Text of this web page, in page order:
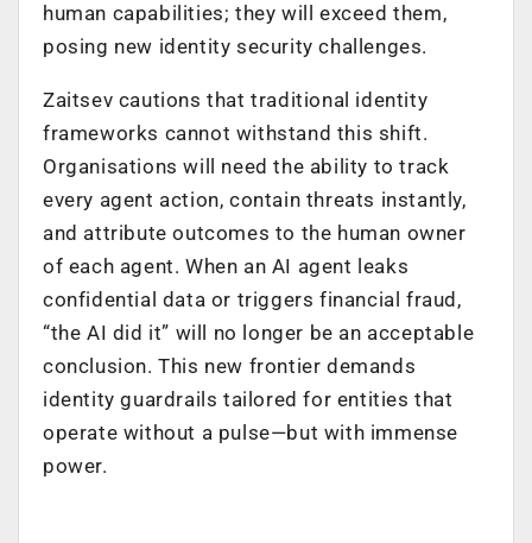
human capabilities; they will exceed them,
posing new identity security challenges.
Zaitsev cautions that traditional identity
frameworks cannot withstand this shift.
Organisations will need the ability to track
every agent action, contain threats instantly,
and attribute outcomes to the human owner
of each agent. When an AI agent leaks
confidential data or triggers financial fraud,
“the AI did it” will no longer be an acceptable
conclusion. This new frontier demands
identity guardrails tailored for entities that
operate without a pulse—but with immense
power.